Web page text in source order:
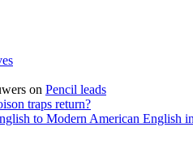
on Pencil leads
traps return?
to Modern American English